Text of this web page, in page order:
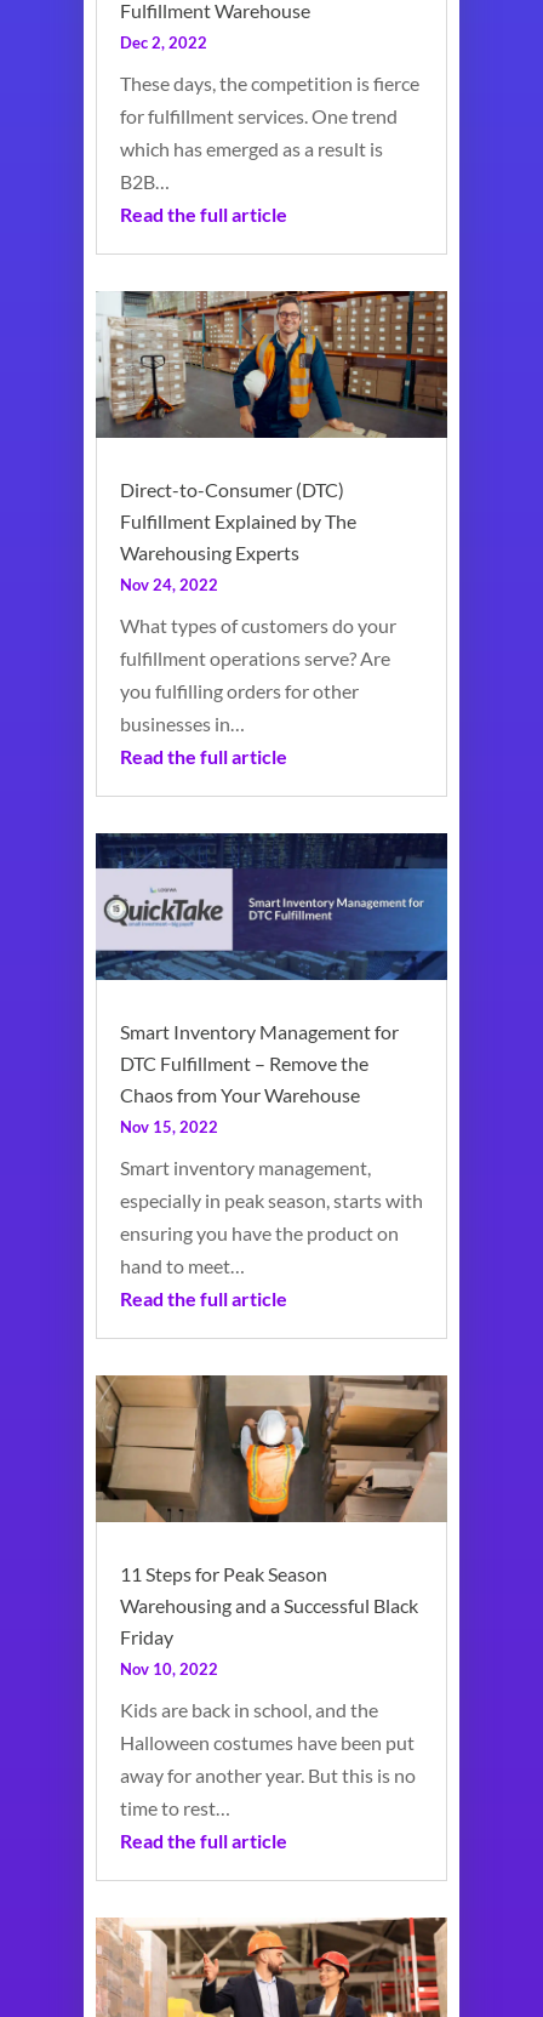
Fulfillment Warehouse
Dec 2, 2022
These days, the competition is fierce
for fulfillment services. One trend
which has emerged as a result is
B2B…
Read the full article
Direct-to-Consumer (DTC)
Fulfillment Explained by The
Warehousing Experts
Nov 24, 2022
What types of customers do your
fulfillment operations serve? Are
you fulfilling orders for other
businesses in…
Read the full article
Smart Inventory Management for
DTC Fulfillment – Remove the
Chaos from Your Warehouse
Nov 15, 2022
Smart inventory management,
especially in peak season, starts with
ensuring you have the product on
hand to meet…
Read the full article
11 Steps for Peak Season
Warehousing and a Successful Black
Friday
Nov 10, 2022
Kids are back in school, and the
Halloween costumes have been put
away for another year. But this is no
time to rest…
Read the full article